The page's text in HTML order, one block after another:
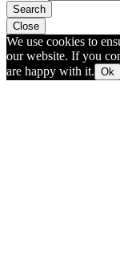
Search
Close
We use cookies to
our website. If you
are happy with it. Ok